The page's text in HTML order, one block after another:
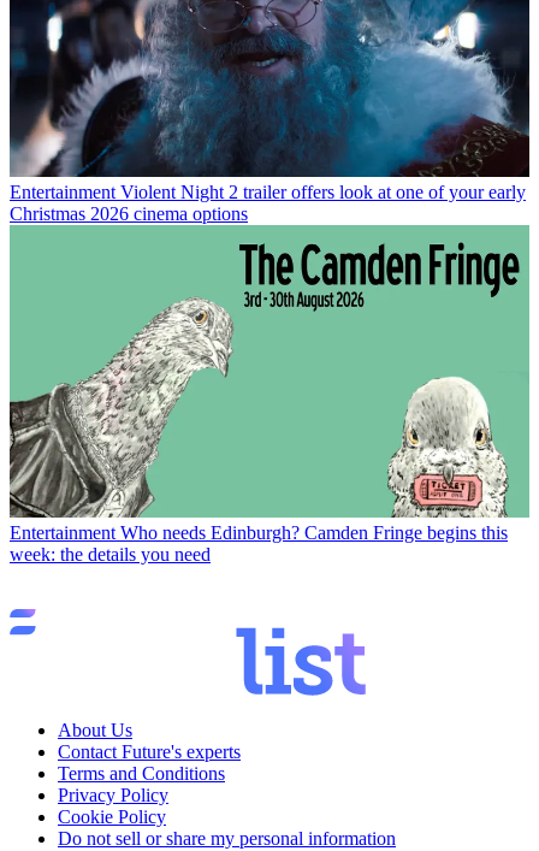
Entertainment Violent Night 2 trailer offers look at one of your early
Christmas 2026 cinema options
Entertainment Who needs Edinburgh? Camden Fringe begins this
week: the details you need
About Us
Contact Future's experts
Terms and Conditions
Privacy Policy
Cookie Policy
Do not sell or share my personal information